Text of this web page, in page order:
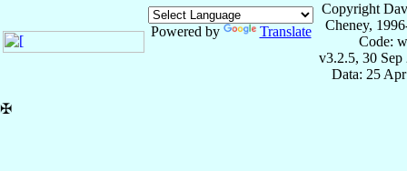
Powered by Translate
Copyright
Cheney,
Code:
v3.2.5, 30 Sep
Data: 25
✠